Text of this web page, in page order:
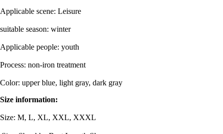
Applicable scene: Leisure
suitable season: winter
Applicable people: youth
Process: non-iron treatment
Color: upper blue, light gray, dark gray
Size information:
Size: M, L, XL, XXL, XXXL